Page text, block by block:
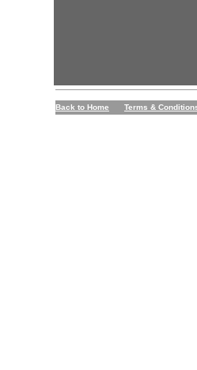
Back to Home Terms &